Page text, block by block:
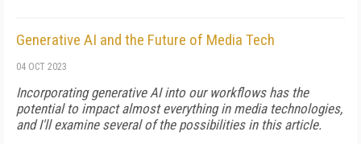
Generative AI and the Future of Media Tech
04 OCT 2023
Incorporating generative AI into our workflows has the
potential to impact almost everything in media technologies,
and I'll examine several of the possibilities in this article.